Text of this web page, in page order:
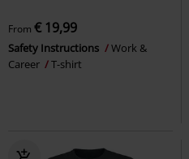
From € 19,99
Safety Instructions
Work &
Career
T-shirt